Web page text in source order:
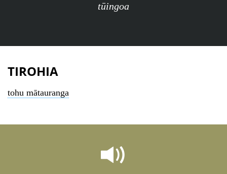
tūingoa
TIROHIA
tohu mātauranga